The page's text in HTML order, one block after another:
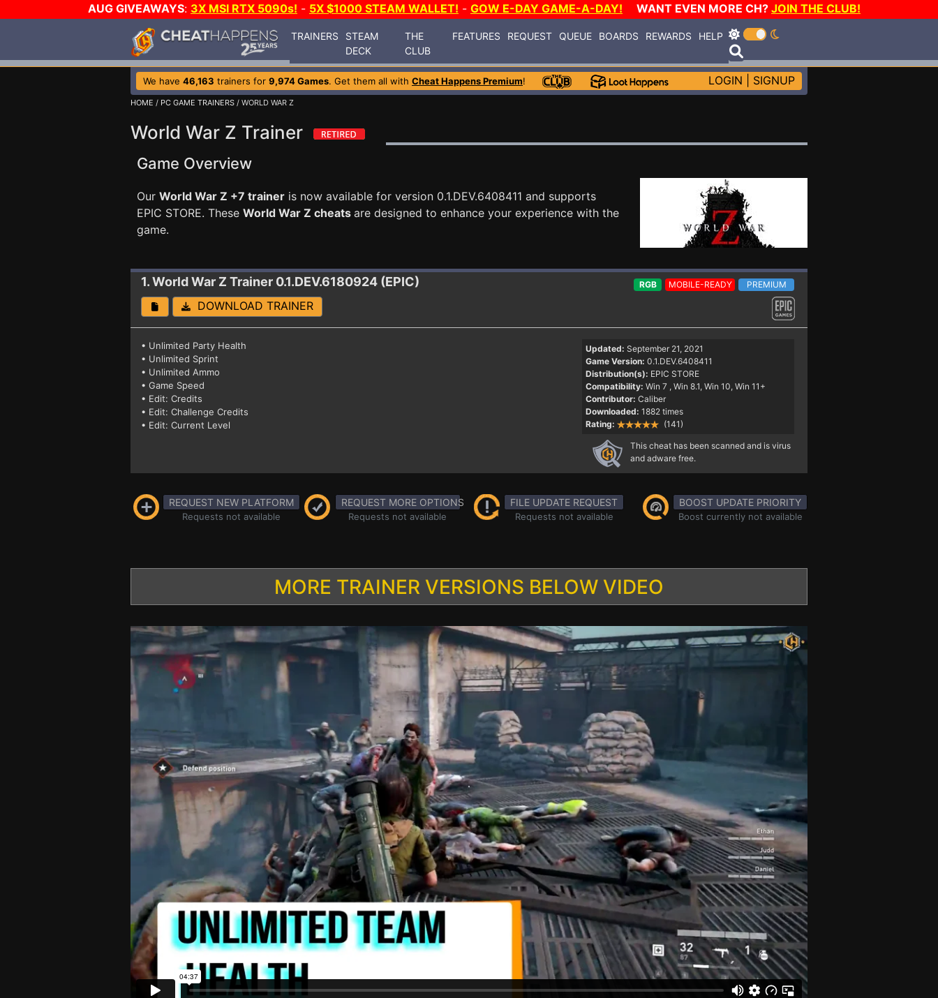
AUG GIVEAWAYS: 3X MSI RTX 5090s! - 5X $1000 STEAM WALLET! - GOW E-DAY GAME-A-DAY! WANT EVEN MORE CH? JOIN THE CLUB!
TRAINERS
STEAM
DECK
THE
CLUB
FEATURES REQUEST QUEUE BOARDS REWARDS HELP
We have 46,163 trainers for 9,974 Games. Get them all with Cheat Happens Premium! LOGIN SIGNUP
HOME / PC GAME TRAINERS / WORLD WAR Z
World War Z Trainer
Game Overview
Our World War Z +7 trainer is now available for version 0.1.DEV.6408411 and supports
EPIC STORE. These World War Z cheats are designed to enhance your experience with the
game.
1. World War Z Trainer 0.1.DEV.6180924 (EPIC) RGB MOBILE-READY PREMIUM
DOWNLOAD TRAINER
• Unlimited Party Health
• Unlimited Sprint
• Unlimited Ammo
• Game Speed
• Edit: Credits
• Edit: Challenge Credits
• Edit: Current Level
Updated: September 21, 2021
Game Version: 0.1.DEV.6408411
Distribution(s): EPIC STORE
Compatibility: Win 7 , Win 8.1, Win 10, Win 11+
Contributor: Caliber
Downloaded: 1882 times
Rating:
(141)
This cheat has been scanned and is virus
and adware free.
REQUEST NEW PLATFORM
Requests not available
REQUEST MORE OPTIONS
Requests not available
FILE UPDATE REQUEST
Requests not available
BOOST UPDATE PRIORITY
Boost currently not available
MORE TRAINER VERSIONS BELOW VIDEO